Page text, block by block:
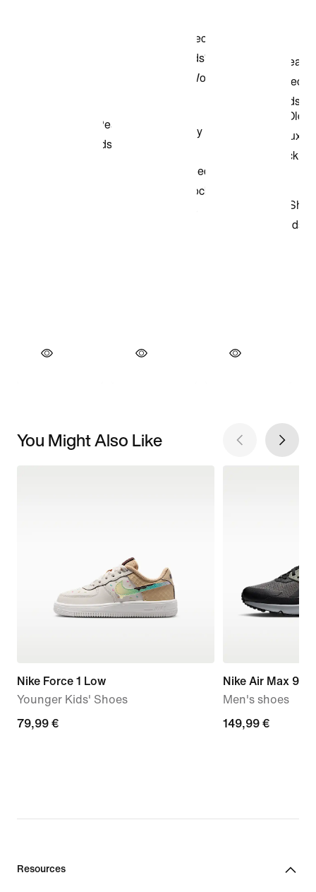
You Might Also Like
Nike Force 1 Low
Younger Kids' Shoes
79,99
79,99 €
Nike Air Max 90
Men's shoes
149,99
149,99 €
Resources